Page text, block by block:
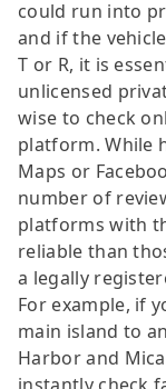
could run into
and if the
T or R, it is
unlicensed
wise to check
platform. While
Maps or
number of
platforms with
reliable than
a legally
For example, if
main island to
Harbor and
instantly check